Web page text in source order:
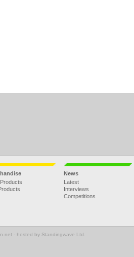
News
Latest
Interviews
Competitions
- hosted by Standingwave Ltd.